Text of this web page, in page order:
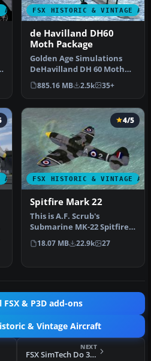
AIRCRAFTFSX HISTORIC & VINTAGE
de Havilland DH60
Moth Package
Golden Age Simulations
DeHavilland DH 60 Moth
for FSX. Originally designed
an…
885.16 MB 2.5k 35+
AIRCRAFTFSX HISTORIC & VINTAGE
4/5
Spitfire Mark 22
This is A.F. Scrub's
Submarine MK-22 Spitfire
Updated For Flight
Simulator X.…
18.07 MB 22.9k 27
FSX & P3D add-ons
& Vintage Aircraft
NEXT
FSX SimTech Do 335 Package